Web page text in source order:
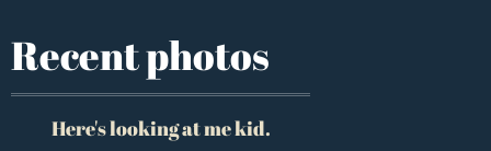
Recent photos
Here's looking at me kid.